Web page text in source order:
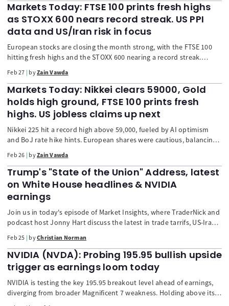
down). Technical analysis suggests a potential upside move if the
index closes above the psychological 24000 level.
Markets Today: FTSE 100 prints fresh highs
as STOXX 600 nears record streak. US PPI
data and US/Iran risk in focus
European stocks are closing the month strong, with the FTSE 100
hitting fresh highs and the STOXX 600 nearing a record streak.
Oil prices, and bolster the US dollar. Asia remains cautious despite
Nvidia's strong earnings. The market is also focused on Germany's
mixed import price data and the upcoming US PPI report.
Feb 27 byZain Vawda
Markets Today: Nikkei clears 59000, Gold
holds high ground, FTSE 100 prints fresh
highs. US jobless claims up next
Nikkei 225 hit a record high above 59,000, fueled by AI optimism
and BoJ rate hike hints. European shares were cautious, balancing
and the US dollar was flat. Gold and oil prices rose on geopolitical
risks, with focus on US-Iran talks and upcoming US jobless claims.
Feb 26 byZain Vawda
Trump's "State of the Union" Address, latest
on White House headlines & NVIDIA
earnings
Join us in today's episode of Market Insights, where TraderNick and
podcast host Jonny Hart discuss the latest in trade tarrifs, US-Iran
upcoming earnings.
Feb 25 byChristian Norman
NVIDIA (NVDA): Probing 195.95 bullish upside
trigger as earnings loom today
NVIDIA is testing the key 195.95 breakout level ahead of earnings,
diverging from broader Magnificent 7 weakness. Holding above its